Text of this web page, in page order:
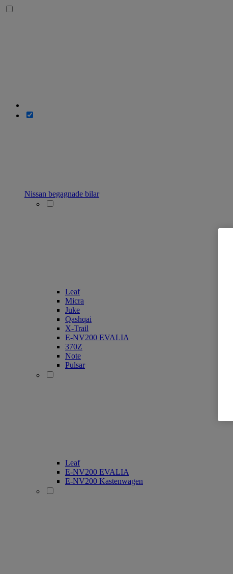
Nissan begagnade bilar
Leaf
Micra
Juke
Qashqai
X-Trail
E-NV200 EVALIA
370Z
Note
Pulsar
Leaf
E-NV200 EVALIA
E-NV200 Kastenwagen